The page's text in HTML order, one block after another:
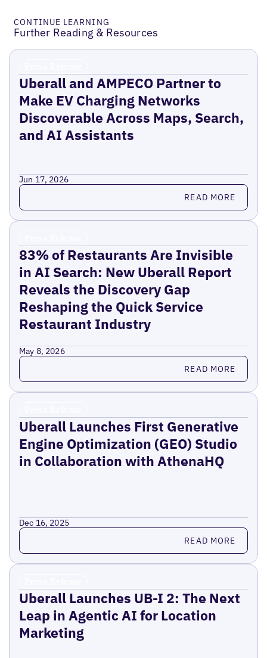
CONTINUE LEARNING
Further Reading & Resources
Uberall and AMPECO Partner to
Make EV Charging Networks
Discoverable Across Maps, Search,
and AI Assistants
Jun 17, 2026
Read more READ MORE
83% of Restaurants Are Invisible
in AI Search: New Uberall Report
Reveals the Discovery Gap
Reshaping the Quick Service
Restaurant Industry
May 8, 2026
Read more READ MORE
Uberall Launches First Generative
Engine Optimization (GEO) Studio
in Collaboration with AthenaHQ
Dec 16, 2025
Read more READ MORE
Uberall Launches UB-I 2: The Next
Leap in Agentic AI for Location
Marketing